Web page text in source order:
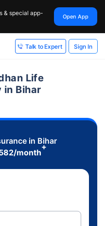
& special app-
Open App
Talk to Expert Sign In
Life
in Bihar
in Bihar
/month
+